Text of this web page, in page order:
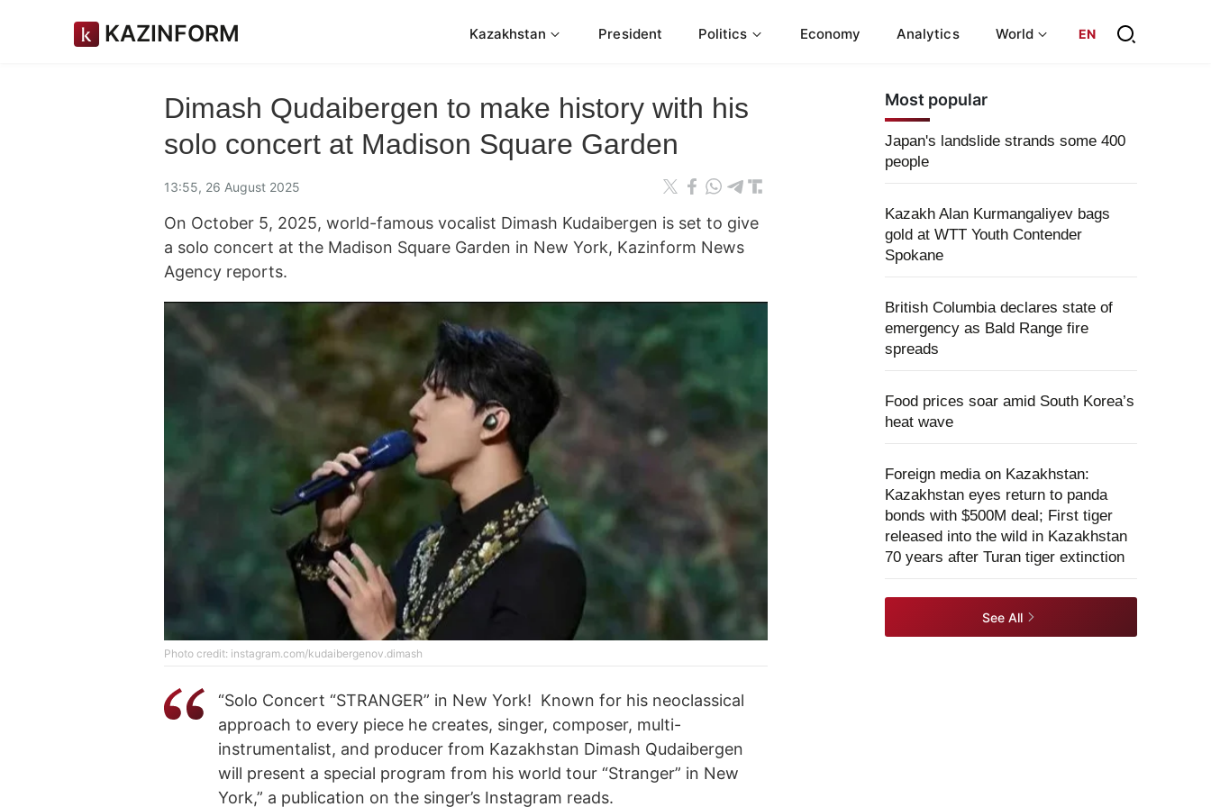
KAZINFORM Kazakhstan President Politics Economy Analytics World EN
Dimash Qudaibergen to make history with his
solo concert at Madison Square Garden
13:55, 26 August 2025
On October 5, 2025, world-famous vocalist Dimash Kudaibergen is set to give
a solo concert at the Madison Square Garden in New York, Kazinform News
Agency reports.
Photo credit: instagram.com/kudaibergenov.dimash
“Solo Concert “STRANGER” in New York! Known for his neoclassical
approach to every piece he creates, singer, composer, multi-
instrumentalist, and producer from Kazakhstan Dimash Qudaibergen
will present a special program from his world tour “Stranger” in New
York,” a publication on the singer’s Instagram reads.
Most popular
Japan's landslide strands some 400
people
Kazakh Alan Kurmangaliyev bags
gold at WTT Youth Contender
Spokane
British Columbia declares state of
emergency as Bald Range fire
spreads
Food prices soar amid South Korea’s
heat wave
Foreign media on Kazakhstan:
Kazakhstan eyes return to panda
bonds with $500M deal; First tiger
released into the wild in Kazakhstan
70 years after Turan tiger extinction
See All